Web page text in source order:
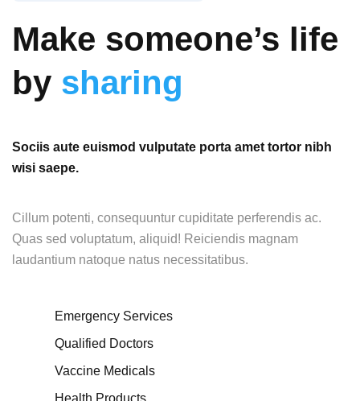
Make someone’s life
by sharing
Sociis aute euismod vulputate porta amet tortor nibh
wisi saepe.
Cillum potenti, consequuntur cupiditate perferendis ac.
Quas sed voluptatum, aliquid! Reiciendis magnam
laudantium natoque natus necessitatibus.
Emergency Services
Qualified Doctors
Vaccine Medicals
Health Products